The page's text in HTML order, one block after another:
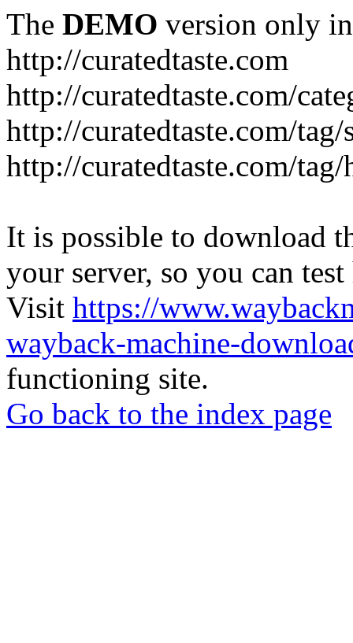
The DEMO version only
http://curatedtaste.com
http://curatedtaste.com/
http://curatedtaste.com/
http://curatedtaste.com/
It is possible to download
your server, so you can
Visit https://
wayback-machine-
functioning site.
Go back to the index page